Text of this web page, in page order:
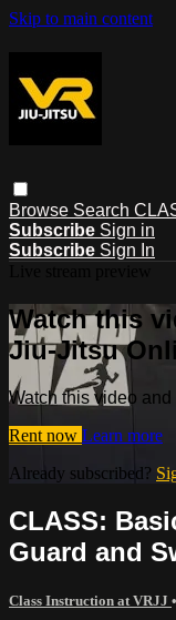
Skip to main content
Browse Search
Subscribe Sign in
Subscribe Sign In
Watch this
Jiu-Jitsu
Watch this video
Rent now Learn more
Already subscribed?
CLASS:
Guard and
Class Instruction at VRJJ